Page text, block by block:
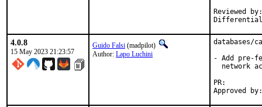
Reviewed by:	portmgr, vishwin, yuri
4.0.8
15 May 2023 21:23:57
Guido Falsi (madpilot)
Author: Lapo Luchini
databases/
- Add pre-
network